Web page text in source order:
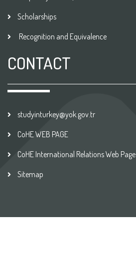
Scholarships
Recognition and Equivalence
CONTACT
studyinturkey@yok.gov.tr
CoHE WEB PAGE
CoHE International Relations Web Page
Sitemap